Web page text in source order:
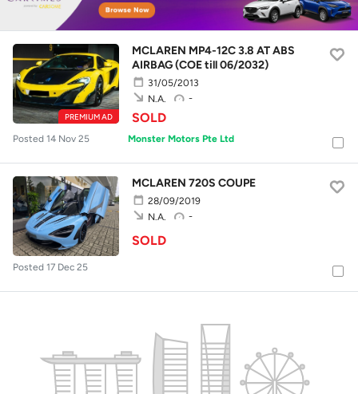
PREMIUM AD
MCLAREN MP4-12C 3.8 AT ABS
AIRBAG (COE till 06/2032)
31/05/2013
-
N.A.
SOLD
Posted 14 Nov 25 Monster Motors Pte Ltd
MCLAREN 720S COUPE
28/09/2019
-
N.A.
SOLD
Posted 17 Dec 25